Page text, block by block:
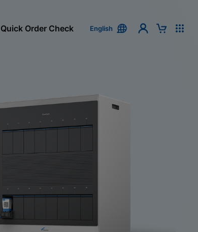
Quick Order Check English